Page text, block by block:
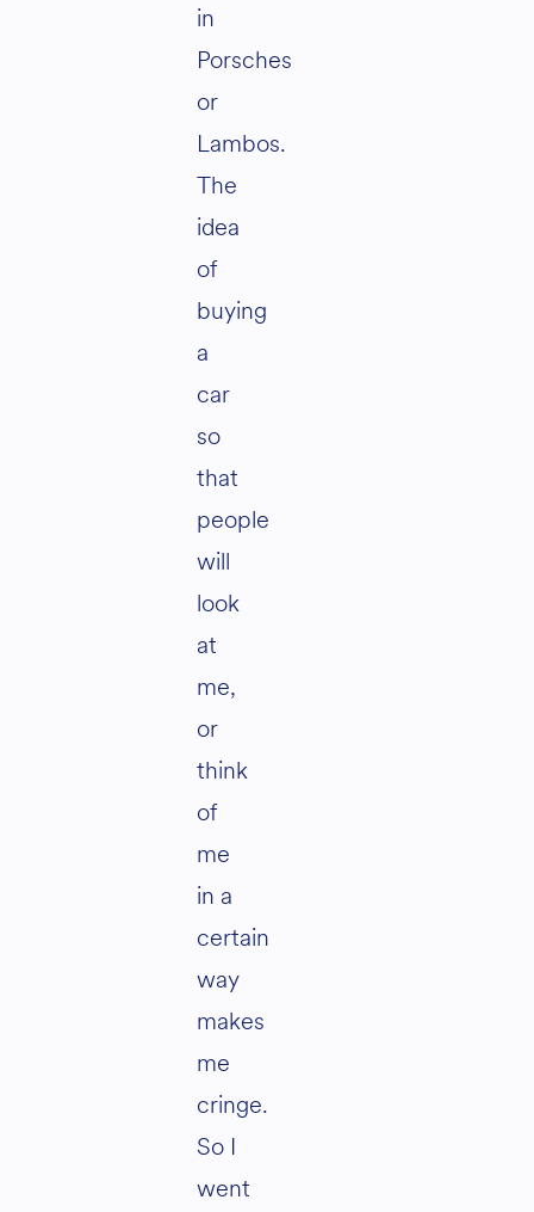
in
Porsches
or
Lambos.
The
idea
of
buying
a
car
so
that
people
will
look
at
me,
or
think
of
me
in a
certain
way
makes
me
cringe.
So I
went